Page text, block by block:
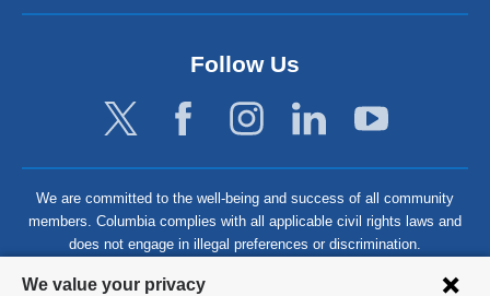
Privacy
We value your privacy
Follow Us
We are committed to the well-being and success of all community
members. Columbia complies with all applicable civil rights laws and
does not engage in illegal preferences or discrimination.